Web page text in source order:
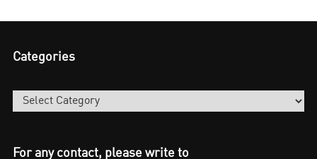
Categories
Categories
For any contact, please write to